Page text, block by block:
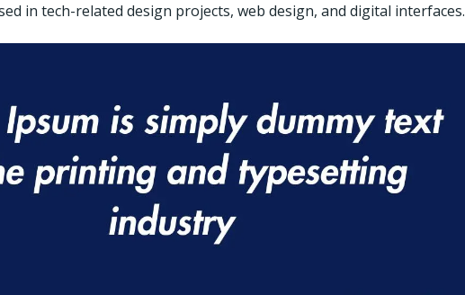
in tech-related design projects, web design, and digital interfaces.